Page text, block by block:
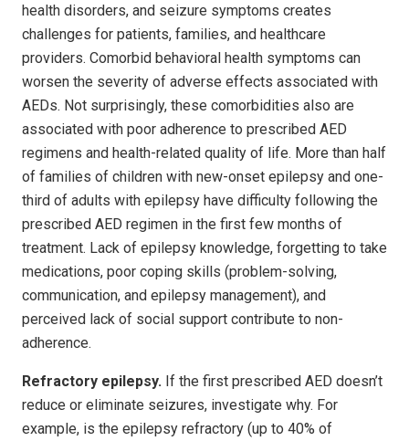
health disorders, and seizure symptoms creates
challenges for patients, families, and healthcare
providers. Comorbid behavioral health symptoms can
worsen the severity of adverse effects associated with
AEDs. Not surprisingly, these comorbidities also are
associated with poor adherence to prescribed AED
regimens and health-related quality of life. More than half
of families of children with new-onset epilepsy and one-
third of adults with epilepsy have difficulty following the
prescribed AED regimen in the first few months of
treatment. Lack of epilepsy knowledge, forgetting to take
medications, poor coping skills (problem-solving,
communication, and epilepsy management), and
perceived lack of social support contribute to non-
adherence.
Refractory epilepsy. If the first prescribed AED doesn’t
reduce or eliminate seizures, investigate why. For
example, is the epilepsy refractory (up to 40% of